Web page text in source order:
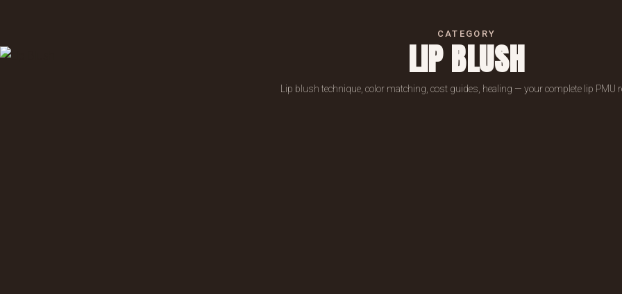
CATEGORY
LIP BLUSH
Lip blush technique, color matching, cost guides, healing — your complete lip PMU